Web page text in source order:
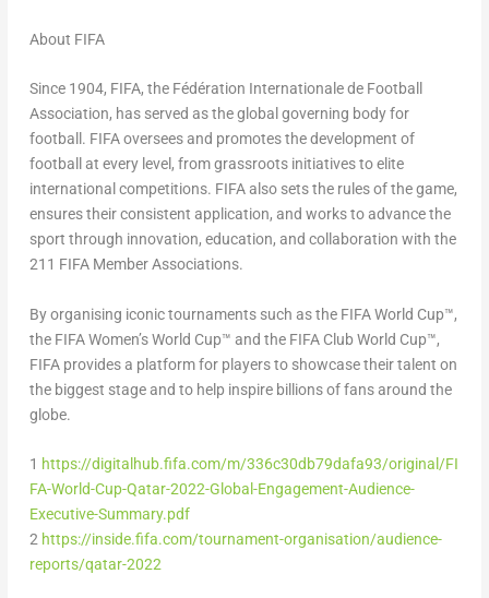
About FIFA
Since 1904, FIFA, the Fédération Internationale de Football
Association, has served as the global governing body for
football. FIFA oversees and promotes the development of
football at every level, from grassroots initiatives to elite
international competitions. FIFA also sets the rules of the game,
ensures their consistent application, and works to advance the
sport through innovation, education, and collaboration with the
211 FIFA Member Associations.
By organising iconic tournaments such as the FIFA World Cup™,
the FIFA Women’s World Cup™ and the FIFA Club World Cup™,
FIFA provides a platform for players to showcase their talent on
the biggest stage and to help inspire billions of fans around the
globe.
1 https://digitalhub.fifa.com/m/336c30db79dafa93/original/FI
FA-World-Cup-Qatar-2022-Global-Engagement-Audience-
Executive-Summary.pdf
2 https://inside.fifa.com/tournament-organisation/audience-
reports/qatar-2022